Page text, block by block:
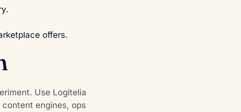
offers.
Use Logitelia
engines, ops